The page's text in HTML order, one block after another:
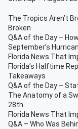
The Tropics Aren’t
Broken
Q&A of the Day –
September’s
Florida News That
Florida’s Halftime
Takeaways
Q&A of the Day –
The Anatomy of a
28th
Florida News That
Q&A – Who Was